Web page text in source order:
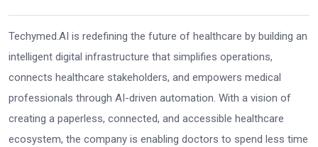
Techymed.AI is redefining the future of healthcare by building an
intelligent digital infrastructure that simplifies operations,
connects healthcare stakeholders, and empowers medical
professionals through AI-driven automation. With a vision of
creating a paperless, connected, and accessible healthcare
ecosystem, the company is enabling doctors to spend less time